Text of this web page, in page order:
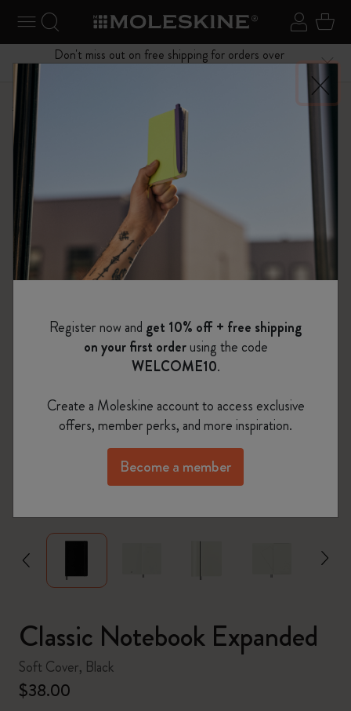
Toggle navigation Sign in
Search website
Don't miss out on free shipping for orders over
Menu
Shop The Original Notebook
zoom.cta
Classic Notebook Expanded
Soft Cover, Black
$38.00
Register now and get 10% off + free shipping
on your first orderusing the code
WELCOME10.
Create a Moleskine account to access exclusive
offers, member perks, and more inspiration.
Become a member